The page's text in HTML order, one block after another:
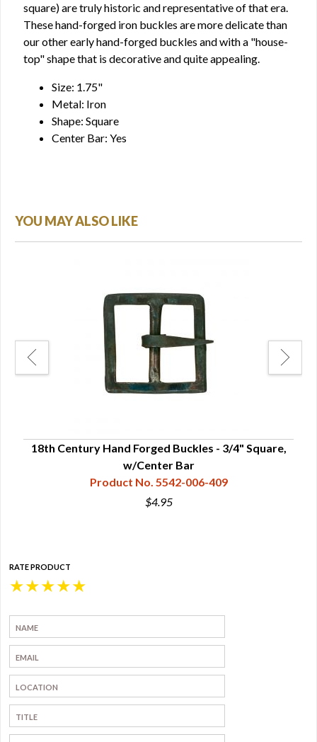
square) are truly historic and representative of that era.
These hand-forged iron buckles are more delicate than
our other early hand-forged buckles and with a "house-
top" shape that is decorative and quite appealing.
Size: 1.75"
Metal: Iron
Shape: Square
Center Bar: Yes
YOU MAY ALSO LIKE
18th Century Hand Forged Buckles - 3/4" Square,
w/Center Bar
Product No. 5542-006-409
$4.95
RATE PRODUCT
★
★
★
★
★